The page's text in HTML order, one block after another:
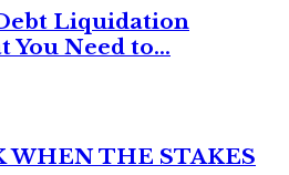
Liquidation
You Need to...
WHEN THE STAKES